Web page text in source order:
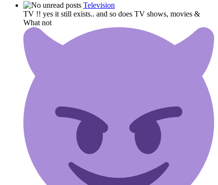
Television
TV !! yes it still exists.. and so does TV shows, movies &
What not